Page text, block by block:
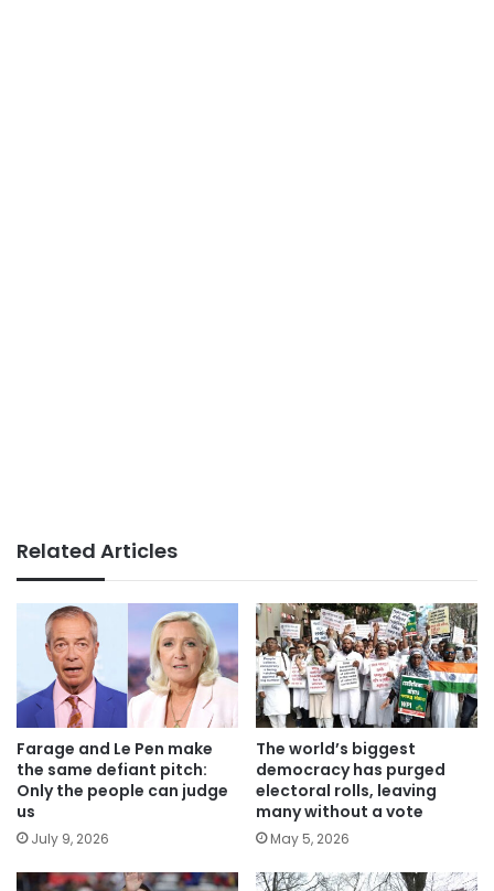
Related Articles
Farage and Le Pen make
the same defiant pitch:
Only the people can judge
us
July 9, 2026
The world’s biggest
democracy has purged
electoral rolls, leaving
many without a vote
May 5, 2026